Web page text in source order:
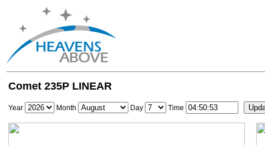
Comet 235P LINEAR
Year Month Day Time